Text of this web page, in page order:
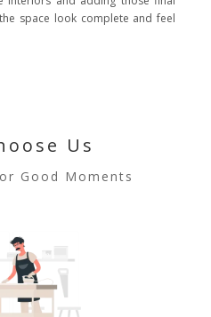
space look complete and feel
Us
Good Moments